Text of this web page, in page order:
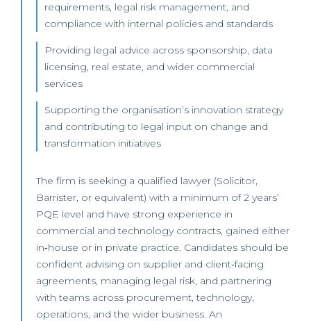
requirements, legal risk management, and
compliance with internal policies and standards
Providing legal advice across sponsorship, data
licensing, real estate, and wider commercial
services
Supporting the organisation’s innovation strategy
and contributing to legal input on change and
transformation initiatives
The firm is seeking a qualified lawyer (Solicitor,
Barrister, or equivalent) with a minimum of 2 years’
PQE level and have strong experience in
commercial and technology contracts, gained either
in‑house or in private practice. Candidates should be
confident advising on supplier and client‑facing
agreements, managing legal risk, and partnering
with teams across procurement, technology,
operations, and the wider business. An